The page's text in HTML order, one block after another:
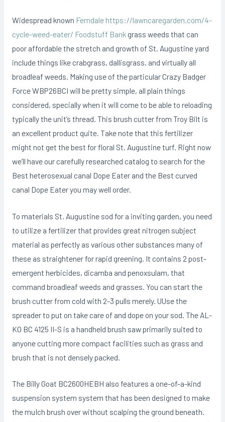
Widespread known Ferndale https://lawncaregarden.com/4-
cycle-weed-eater/ Foodstuff Bankgrass weeds that can
poor affordable the stretch and growth of St. Augustine yard
include things like crabgrass, dallisgrass, and virtually all
broadleaf weeds. Making use of the particular Crazy Badger
Force WBP26BCI will be pretty simple, all plain things
considered, specially when it will come to be able to reloading
typically the unit’s thread. This brush cutter from Troy Bilt is
an excellent product quite. Take note that this fertilizer
might not get the best for floral St. Augustine turf. Right now
we’ll have our carefully researched catalog to search for the
Best heterosexual canal Dope Eater and the Best curved
canal Dope Eater you may well order.
To materials St. Augustine sod for a inviting garden, you need
to utilize a fertilizer that provides great nitrogen subject
material as perfectly as various other substances many of
these as straightener for rapid greening. It contains 2 post-
emergent herbicides, dicamba and penoxsulam, that
command broadleaf weeds and grasses. You can start the
brush cutter from cold with 2-3 pulls merely. UUse the
spreader to put on take care of and dope on your sod. The AL-
KO BC 4125 II-S is a handheld brush saw primarily suited to
anyone cutting more compact facilities such as grass and
brush that is not densely packed.
The Billy Goat BC2600HEBH also features a one-of-a-kind
suspension system system that has been designed to make
the muIch brush over without scalping the ground beneath.